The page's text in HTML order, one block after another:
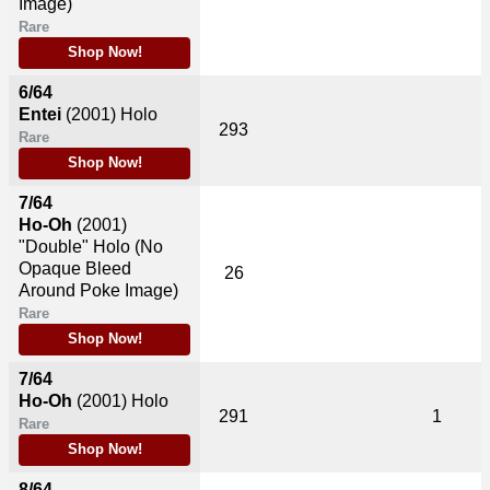
Image)
Rare
Shop Now!
6/64
Entei (2001) Holo
Rare
Shop Now!
7/64
Ho-Oh (2001)
"Double" Holo (No
Opaque Bleed
Around Poke Image)
Rare
Shop Now!
7/64
Ho-Oh (2001) Holo
Rare
Shop Now!
293
26
291 1